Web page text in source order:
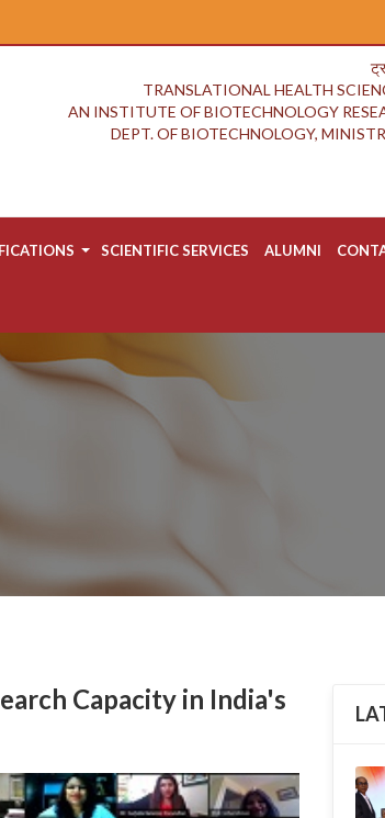
TRANSLATIONAL HEALTH
AN INSTITUTE OF BIOTECHNOLOGY
DEPT. OF BIOTECHNOLOGY,
SCIENTIFIC SERVICES ALUMNI
Capacity in India's
Next